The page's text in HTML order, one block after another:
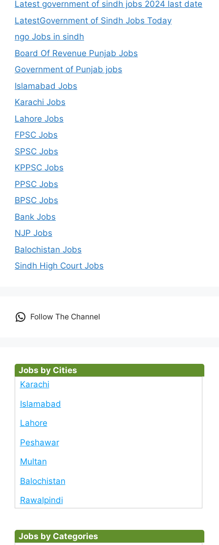
Latest government of sindh jobs 2024 last date
LatestGovernment of Sindh Jobs Today
ngo Jobs in sindh
Board Of Revenue Punjab Jobs
Government of Punjab jobs
Islamabad Jobs
Karachi Jobs
Lahore Jobs
FPSC Jobs
SPSC Jobs
KPPSC Jobs
PPSC Jobs
BPSC Jobs
Bank Jobs
NJP Jobs
Balochistan Jobs
Sindh High Court Jobs
Follow The Channel
Jobs by Cities
Karachi
Islamabad
Lahore
Peshawar
Multan
Balochistan
Rawalpindi
Jobs by Categories